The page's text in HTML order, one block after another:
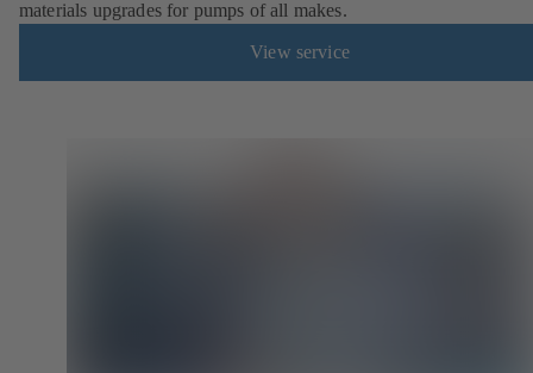
materials upgrades for pumps of all makes.
View service